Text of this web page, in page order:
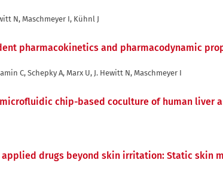
N, Maschmeyer I, Kühnl J
pharmacokinetics and pharmacodynamic
C, Schepky A, Marx U, J. Hewitt N, Maschmeyer I
chip-based coculture of human liver
drugs beyond skin irritation: Static skin